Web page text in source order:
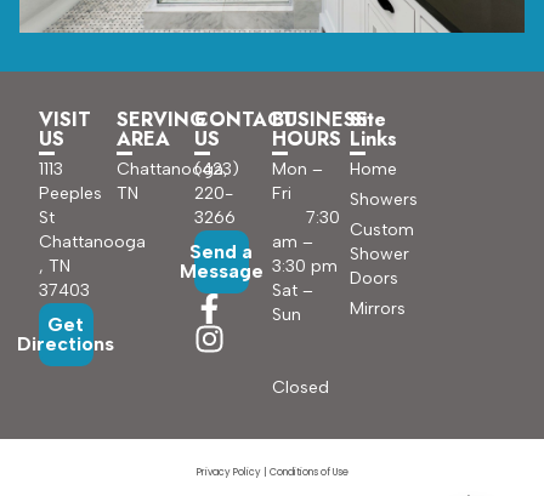
VISIT
US
1113
Peeples
St
Chattanooga
, TN
37403
Get
Directions
SERVING
AREA
Chattanooga,
TN
CONTACT
US
(423)
220-
3266
Send a
Message
BUSINESS
HOURS
Mon –
Fri
7:30
am –
3:30 pm
Sat –
Sun
Closed
Site
Links
Home
Showers
Custom
Shower
Doors
Mirrors
Privacy Policy| Conditions of Use